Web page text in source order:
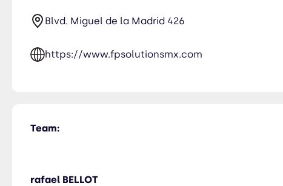
Blvd. Miguel de la Madrid 426
https://www.fpsolutionsmx.com
Team:
rafael BELLOT